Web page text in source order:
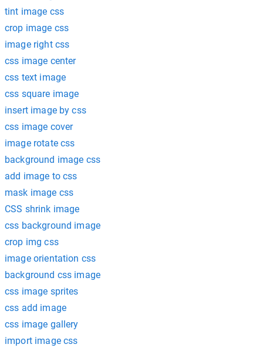
tint image css
crop image css
image right css
css image center
css text image
css square image
insert image by css
css image cover
image rotate css
background image css
add image to css
mask image css
CSS shrink image
css background image
crop img css
image orientation css
background css image
css image sprites
css add image
css image gallery
import image css